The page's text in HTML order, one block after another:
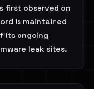
first observed on
is maintained
its ongoing
leak sites.